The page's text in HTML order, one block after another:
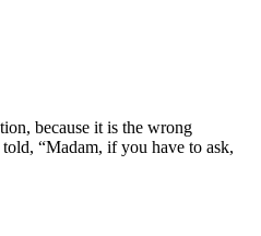
because it is the wrong
“Madam, if you have to ask,